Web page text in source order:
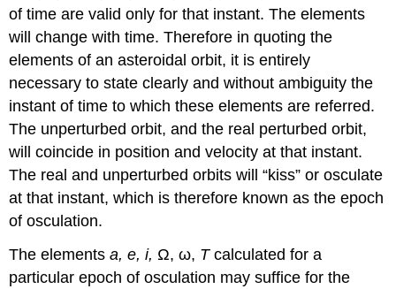
of time are valid only for that instant. The elements
will change with time. Therefore in quoting the
elements of an asteroidal orbit, it is entirely
necessary to state clearly and without ambiguity the
instant of time to which these elements are referred.
The unperturbed orbit, and the real perturbed orbit,
will coincide in position and velocity at that instant.
The real and unperturbed orbits will “kiss” or osculate
at that instant, which is therefore known as the epoch
of osculation.
The elementsa, e, i, Ω, ω, Tcalculated for a
particular epoch of osculation may suffice for the